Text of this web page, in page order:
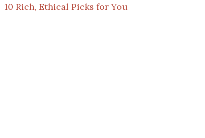
10 Rich, Ethical Picks for You